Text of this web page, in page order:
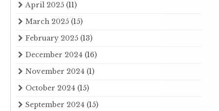
April 2025 (11)
March 2025 (15)
February 2025 (13)
December 2024 (16)
November 2024 (1)
October 2024 (15)
September 2024 (15)